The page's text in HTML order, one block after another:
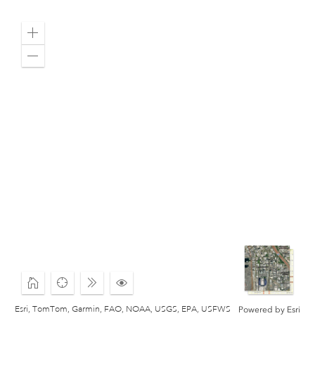
Zoom
HomeFind
my
location
ExpandClick
to
Change
Esri, TomTom, Garmin, FAO, NOAA, USGS, EPA, USFWS Powered by Esri